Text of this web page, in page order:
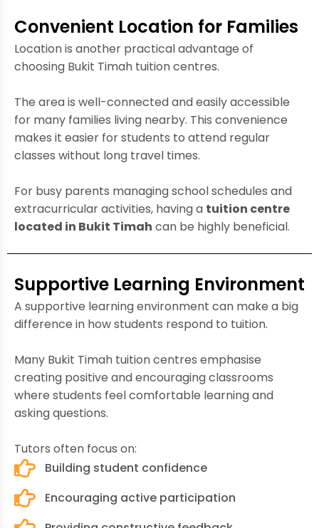
Convenient Location for Families
Location is another practical advantage of
choosing Bukit Timah tuition centres.
The area is well-connected and easily accessible
for many families living nearby. This convenience
makes it easier for students to attend regular
classes without long travel times.
For busy parents managing school schedules and
extracurricular activities, having a tuition centre
located in Bukit Timah can be highly beneficial.
Supportive Learning Environment
A supportive learning environment can make a big
difference in how students respond to tuition.
Many Bukit Timah tuition centres emphasise
creating positive and encouraging classrooms
where students feel comfortable learning and
asking questions.
Tutors often focus on:
Building student confidence
Encouraging active participation